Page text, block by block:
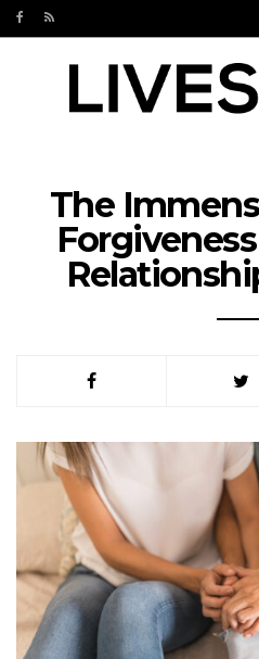
The